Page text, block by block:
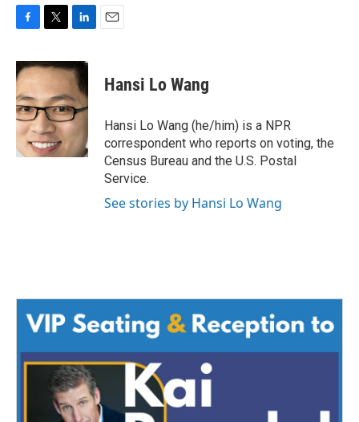
c
e
b
o
o
k
i
t
t
e
r
n
k
e
d
I
n
Hansi Lo Wang
Hansi Lo Wang (he/him) is a NPR
correspondent who reports on voting, the
Census Bureau and the U.S. Postal
Service.
See stories by Hansi Lo Wang